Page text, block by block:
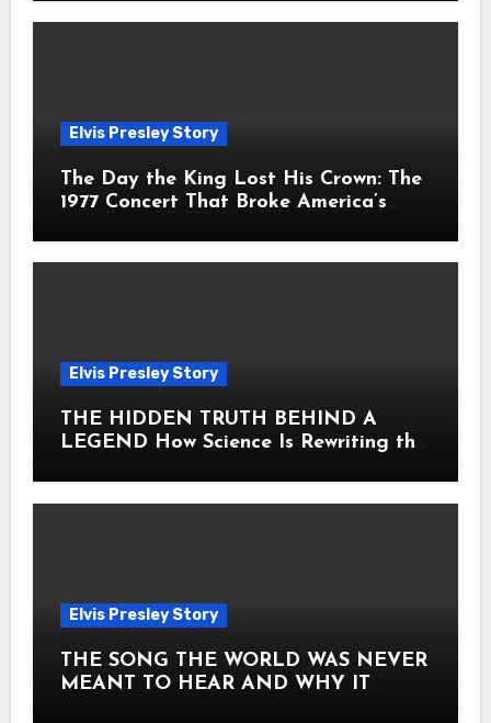
Elvis Presley Story
The Day the King Lost His Crown: The
1977 Concert That Broke America’s
Elvis Presley Story
THE HIDDEN TRUTH BEHIND A
LEGEND How Science Is Rewriting the
Elvis Presley Story
THE SONG THE WORLD WAS NEVER
MEANT TO HEAR AND WHY IT